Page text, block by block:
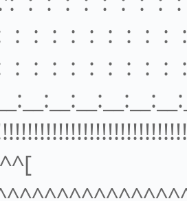
: : : : : : : :
: : : : : : : :